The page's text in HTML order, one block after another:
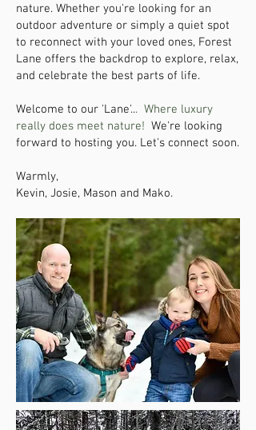
nature. Whether you're looking for an
outdoor adventure or simply a quiet spot
to reconnect with your loved ones, Forest
Lane offers the backdrop to explore, relax,
and celebrate the best parts of life.
Welcome to our 'Lane'... Where luxury
really does meet nature! We're looking
forward to hosting you. Let's connect soon.
Warmly,
Kevin, Josie, Mason and Mako.